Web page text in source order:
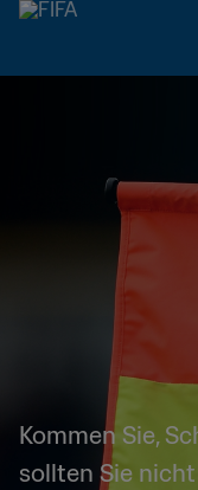
Kommen Sie,
sollten Sie